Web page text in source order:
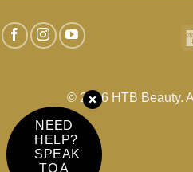
© 2026 HTB Beauty.
NEED
HELP?
SPEAK
TO A